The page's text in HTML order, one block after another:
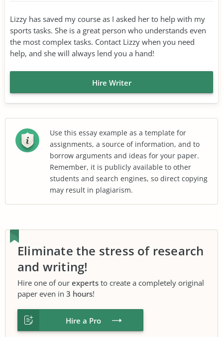
Lizzy has saved my course as I asked her to help with my
sports tasks. She is a great person who understands even
the most complex tasks. Contact Lizzy when you need
help, and she will always lend you a hand!
Hire Writer
Use this essay example as a template for
assignments, a source of information, and to
borrow arguments and ideas for your paper.
Remember, it is publicly available to other
students and search engines, so direct copying
may result in plagiarism.
Eliminate the stress of research
and writing!
Hire one of our experts to create a completely original
paper even in 3 hours!
Hire a Pro